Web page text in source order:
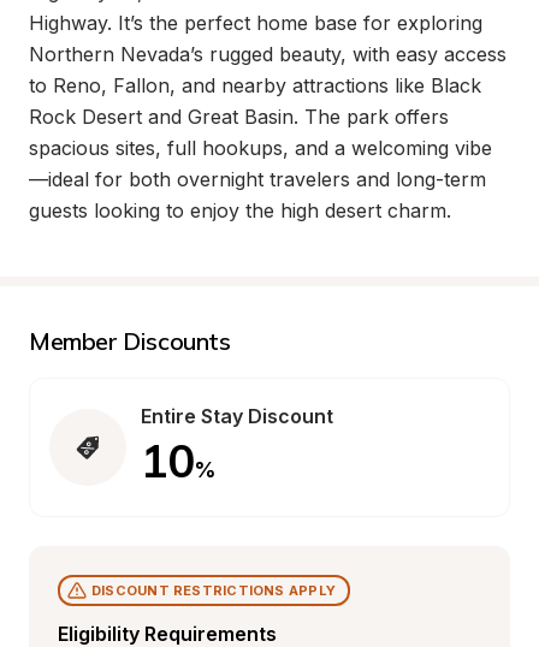
Highway. It’s the perfect home base for exploring
Northern Nevada’s rugged beauty, with easy access
to Reno, Fallon, and nearby attractions like Black
Rock Desert and Great Basin. The park offers
spacious sites, full hookups, and a welcoming vibe
—ideal for both overnight travelers and long-term
guests looking to enjoy the high desert charm.
Member Discounts
Entire Stay Discount
10%
Eligibility Requirements
DISCOUNT RESTRICTIONS APPLY